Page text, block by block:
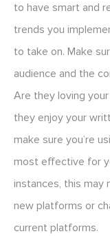
to have smart and
trends you
to take on. Make
audience and the
Are they loving
they enjoy your
make sure you’re
most effective for
instances, this may
new platforms or
current platforms.